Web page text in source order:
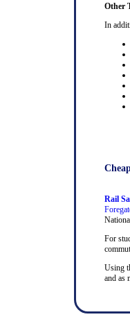
Other
In
Rail
For
Using
and as